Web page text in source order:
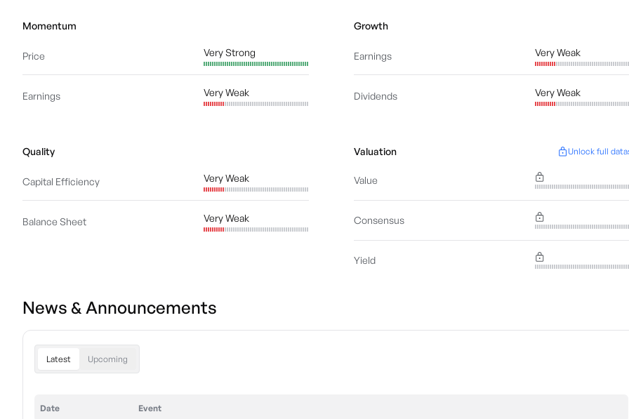
Momentum
Price Very Strong
Earnings Very Weak
Growth
Earnings Very Weak
Dividends Very Weak
Quality
Capital Efficiency Very Weak
Balance Sheet Very Weak
Valuation Unlock full
Value
Consensus
Yield
News & Announcements
Latest Upcoming
Date Event